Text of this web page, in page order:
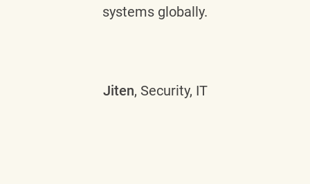
systems globally.
Jiten, Security, IT